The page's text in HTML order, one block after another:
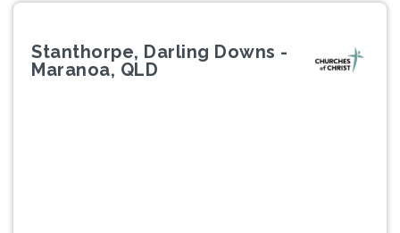
Stanthorpe, Darling Downs -
Maranoa, QLD